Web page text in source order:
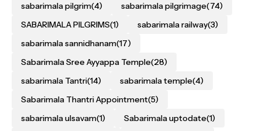
sabarimala pilgrim(4) sabarimala pilgrimage(74)
SABARIMALA PILGRIMS(1) sabarimala railway(3)
sabarimala sannidhanam(17)
Sabarimala Sree Ayyappa Temple(28)
sabarimala Tantri(14) sabarimala temple(4)
Sabarimala Thantri Appointment(5)
sabarimala ulsavam(1) Sabarimala uptodate(1)